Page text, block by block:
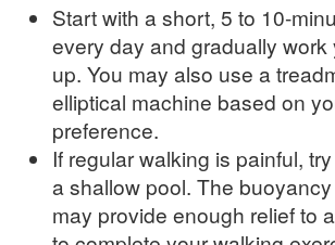
Start with a short, 5 to 10-
every day and gradually work
up. You may also use a
elliptical machine based on
preference.
If regular walking is painful,
a shallow pool. The
may provide enough relief to